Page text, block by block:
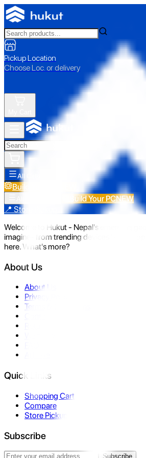
Pickup Location
Choose Loc. or delivery
All Categories
Build Your PC
Build Your PCNEW
📍 Store Pickup
Welcome to Hukut - Nepal's emerging
imagine- from trending devices like
here. What's more?
About Us
About Us
Privacy Policy
Terms & Conditions
Quick Links
Shopping Cart
Compare
Store Pickup
Subscribe
Subscribe